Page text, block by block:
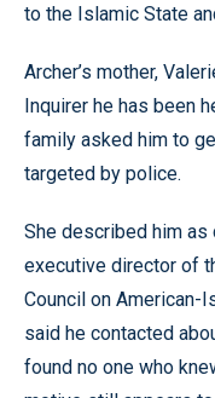
to the Islamic State
Archer’s mother,
Inquirer he has been
family asked him to
targeted by police.
She described him as
executive director of
Council on American-
said he contacted
found no one who